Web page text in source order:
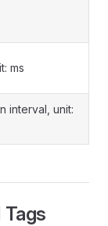
ms
interval, unit:
Tags